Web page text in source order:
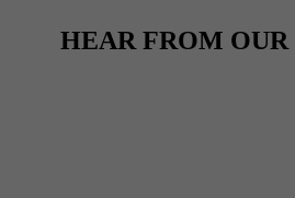
HEAR FROM OUR